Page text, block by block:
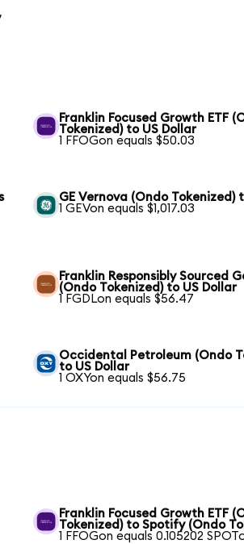
Franklin Focused Growth ETF
Tokenized) to US Dollar
1 FFOGon equals $50.03
GE Vernova (Ondo Tokenized)
1 GEVon equals $1,017.03
Franklin Responsibly Sourced
(Ondo Tokenized) to US Dollar
1 FGDLon equals $56.47
Occidental Petroleum (Ondo
to US Dollar
1 OXYon equals $56.75
Franklin Focused Growth ETF
Tokenized) to Spotify (Ondo
1 FFOGon equals 0.105202